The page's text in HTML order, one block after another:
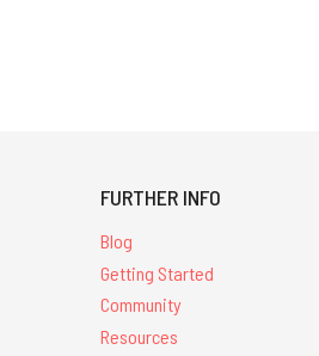
FURTHER INFO
Blog
Getting Started
Community
Resources